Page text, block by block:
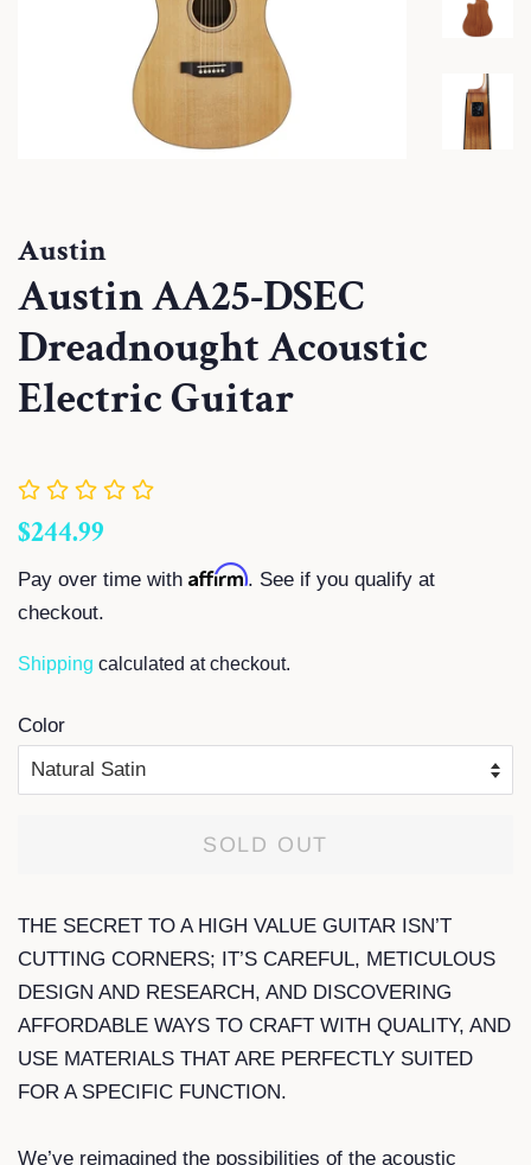
Austin
Austin AA25-DSEC
Dreadnought Acoustic
Electric Guitar
Regular
$244.99
Pay over time with Affirm. See if you qualify at
checkout.
Shipping calculated at checkout.
Color
SOLD OUT
THE SECRET TO A HIGH VALUE GUITAR ISN’T
CUTTING CORNERS; IT’S CAREFUL, METICULOUS
DESIGN AND RESEARCH, AND DISCOVERING
AFFORDABLE WAYS TO CRAFT WITH QUALITY, AND
USE MATERIALS THAT ARE PERFECTLY SUITED
FOR A SPECIFIC FUNCTION.
We’ve reimagined the possibilities of the acoustic